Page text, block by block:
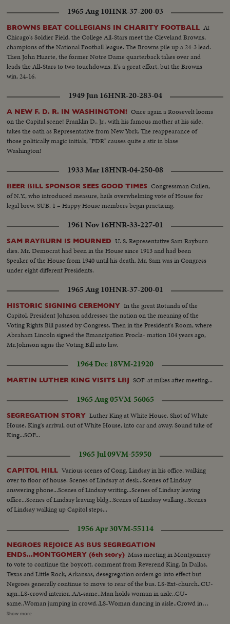
1965 Aug 10HNR-37-200-03
BROWNS BEAT COLLEGIANS IN CHARITY FOOTBALL At
Chicago's Soldier Field, the College All-Stars meet the Cleveland Browns,
champions of the National Football league. The Browns pile up a 24-3 lead.
Then John Huarte, the former Notre Dame quarterback takes over and
leads the All-Stars to two touchdowns. It's a great effort, but the Browns
win, 24-16.
1949 Jun 16HNR-20-283-04
A NEW F. D. R. IN WASHINGTON! Once again a Roosevelt looms
on the Capital scene! Franklin D., Jr., with his famous mother at his side,
takes the oath as Representative from New York. The reappearance of
those politically magic initials, "FDR" causes quite a stir in blase
Washington!
1933 Mar 18HNR-04-250-08
BEER BILL SPONSOR SEES GOOD TIMES Congressman Cullen,
of N.Y., who introduced measure, hails overwhelming vote of House for
legal brew. SUB. 1 – Happy House members begin practicing.
1961 Nov 16HNR-33-227-01
SAM RAYBURN IS MOURNED U. S. Representative Sam Rayburn
dies. Mr. Democrat had been in the House since 1913 and had been
Speaker of the House from 1940 until his death. Mr. Sam was in Congress
under eight different Presidents.
1965 Aug 10HNR-37-200-01
HISTORIC SIGNING CEREMONY In the great Rotunda of the
Capitol, President Johnson addresses the nation on the meaning of the
Voting Rights Bill passed by Congress. Then in the President's Room, where
Abraham Lincoln signed the Emancipation Procla- mation 104 years ago,
Mr.Johnson signs the Voting Bill into law.
1964 Dec 18VM-21920
MARTIN LUTHER KING VISITS LBJ SOF-at mikes after meeting...
1965 Aug 05VM-56065
SEGREGATION STORY Luther King at White House. Shot of White
House. King's arrival, out of White House, into car and away. Sound take of
King...SOF...
1965 Jul 09VM-55950
CAPITOL HILL Various scenes of Cong. Lindsay in his office, walking
over to floor of house. Scenes of Lindsay at desk...Scenes of Lindsay
answering phone...Scenes of Lindsay writing...Scenes of Lindsay leaving
office...Scenes of Lindsay leaving bldg...Scenes of Lindsay walking...Scenes
of Lindsay walking up Capitol steps...
1956 Apr 30VM-55114
NEGROES REJOICE AS BUS SEGREGATION
ENDS...MONTGOMERY (6th story) Mass meeting in Montgomery
to vote to continue the boycott, comment from Reverend King. In Dallas,
Texas and Little Rock, Arkansas, desegregation orders go into effect but
Negroes generally continue to move to rear of the bus. LS-Ext-church..CU-
sign..LS-crowd interior..AA-same..Man holds woman in aisle..CU-
same..Woman jumping in crowd..LS-Woman dancing in aisle..Crowd in
balcony..Reverend King up to platform..Crowd applause..CU-Rev. King
Show more